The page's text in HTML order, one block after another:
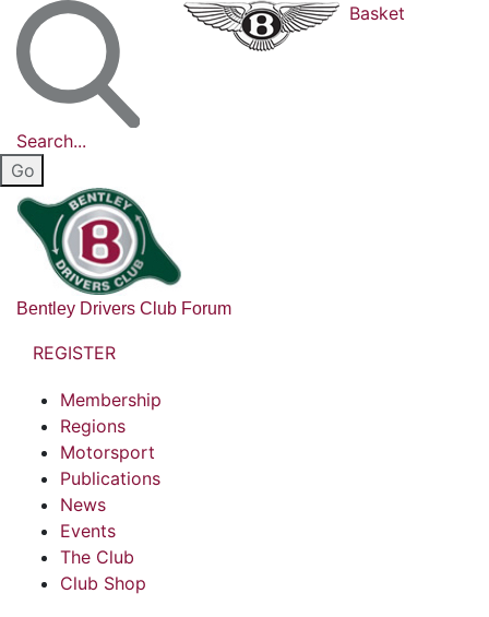
Search...
Basket
Bentley Drivers Club Forum
REGISTER
Membership
Regions
Motorsport
Publications
News
Events
The Club
Club Shop